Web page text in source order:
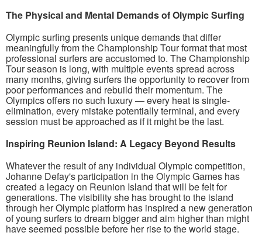
The Physical and Mental Demands of Olympic Surfing
Olympic surfing presents unique demands that differ
meaningfully from the Championship Tour format that most
professional surfers are accustomed to. The Championship
Tour season is long, with multiple events spread across
many months, giving surfers the opportunity to recover from
poor performances and rebuild their momentum. The
Olympics offers no such luxury — every heat is single-
elimination, every mistake potentially terminal, and every
session must be approached as if it might be the last.
Inspiring Reunion Island: A Legacy Beyond Results
Whatever the result of any individual Olympic competition,
Johanne Defay's participation in the Olympic Games has
created a legacy on Reunion Island that will be felt for
generations. The visibility she has brought to the island
through her Olympic platform has inspired a new generation
of young surfers to dream bigger and aim higher than might
have seemed possible before her rise to the world stage.